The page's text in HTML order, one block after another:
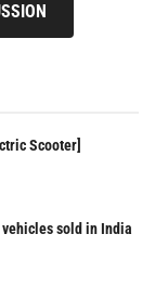
Scooter]
vehicles sold in India